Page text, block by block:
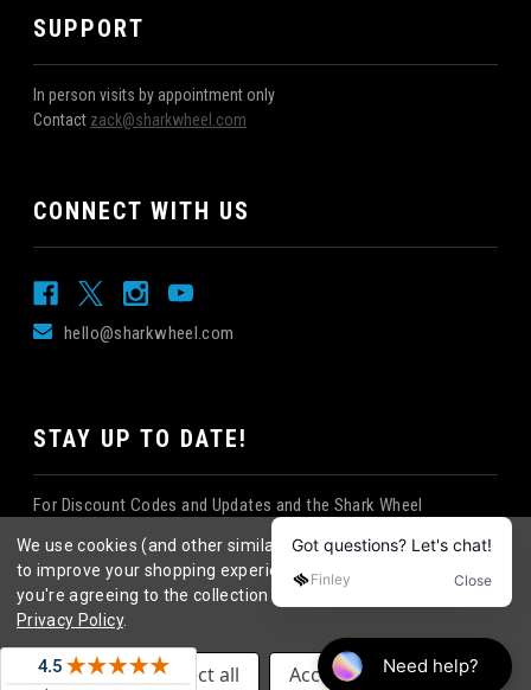
SUPPORT
In person visits by appointment only
Contact zack@sharkwheel.com
CONNECT WITH US
hello@sharkwheel.com
STAY UP TO DATE!
For Discount Codes and Updates and the Shark Wheel
©2026Shark Wheel. All rights reserved.
|
eCommerce website designby QeRetail
We use cookies (and other similar technologies) to collect data
to improve your shopping experience. By using our website,
you're agreeing to the collection of data as described in our
Privacy Policy.
Settings Reject all Accept All Cookies